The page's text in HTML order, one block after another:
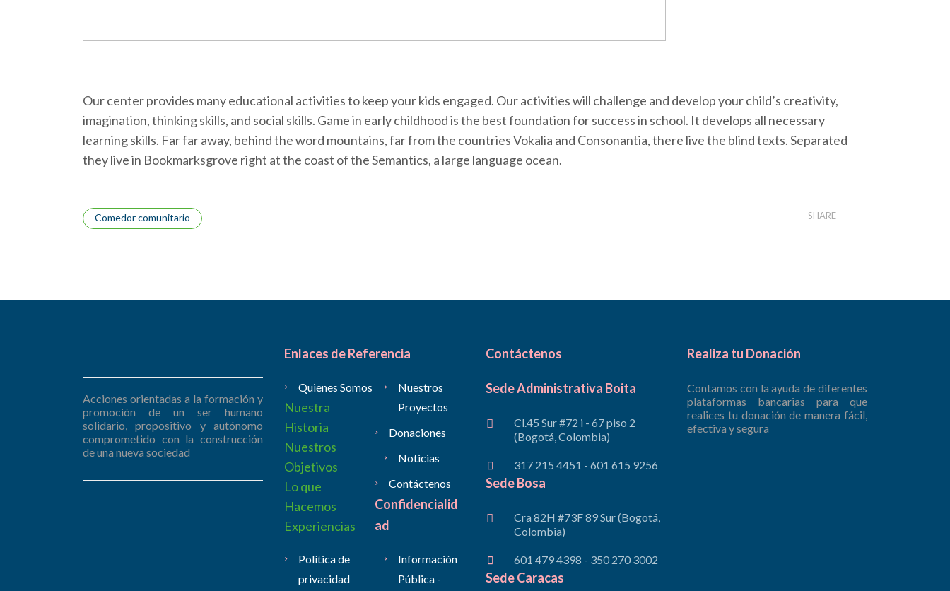
Our center provides many educational activities to keep your kids engaged. Our activities will challenge and develop your child’s creativity,
imagination, thinking skills, and social skills. Game in early childhood is the best foundation for success in school. It develops all necessary
learning skills. Far far away, behind the word mountains, far from the countries Vokalia and Consonantia, there live the blind texts. Separated
they live in Bookmarksgrove right at the coast of the Semantics, a large language ocean.
TagsComedor comunitario SHARE
Acciones orientadas a la formación y
promoción de un ser humano
solidario, propositivo y autónomo
comprometido con la construcción
de una nueva sociedad
Enlaces de Referencia
Quienes Somos
Nuestra
Historia
Nuestros
Objetivos
Lo que
Hacemos
Experiencias
Nuestros
Proyectos
Donaciones
Noticias
Contáctenos
Confidencialid
ad
Política de
privacidad
Información
Pública -
Contáctenos
Sede Administrativa Boita
Cl.45 Sur #72 i - 67 piso 2
(Bogotá, Colombia)
317 215 4451 - 601 615 9256
Sede Bosa
Cra 82H #73F 89 Sur (Bogotá,
Colombia)
601 479 4398 - 350 270 3002
Sede Caracas
Realiza tu Donación
Contamos con la ayuda de diferentes
plataformas bancarias para que
realices tu donación de manera fácil,
efectiva y segura